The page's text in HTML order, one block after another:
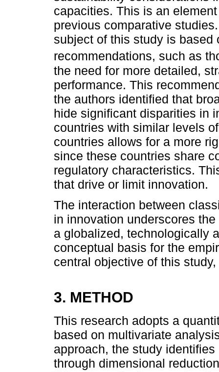
capacities. This is an
previous comparative
subject of this study is based
recommendations, such as
the need for more detailed,
performance. This
the authors identified that
hide significant disparities in
countries with similar levels
countries allows for a more
since these countries share
regulatory characteristics.
that drive or limit innovation.
The interaction between
in innovation underscores
a globalized, technologically
conceptual basis for the
central objective of this
3. METHOD
This research adopts a
based on multivariate
approach, the study
through dimensional